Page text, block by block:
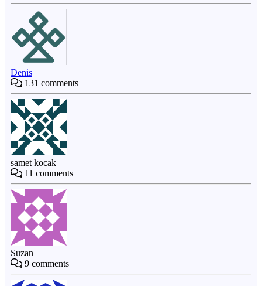
Denis
131 comments
samet kocak
11 comments
Suzan
9 comments